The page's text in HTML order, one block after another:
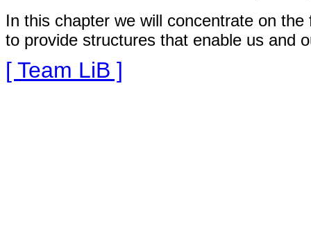
In this chapter we will concentrate on
to provide structures that enable us and
[ Team LiB ]